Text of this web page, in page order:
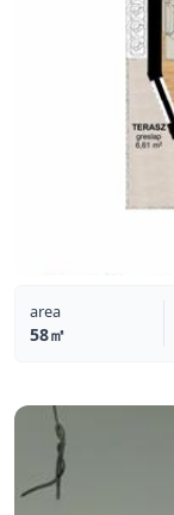
area
58㎡